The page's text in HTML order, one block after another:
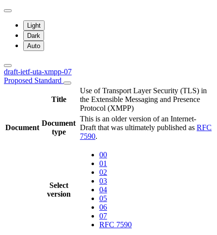
Light
Dark
Auto
draft-ietf-uta-xmpp-07
Proposed Standard
Title
Use of Transport Layer Security (TLS) in
the Extensible Messaging and Presence
Protocol (XMPP)
Document
Document
type
This is an older version of an Internet-
Draft that was ultimately published as RFC
7590.
Select
version
00
01
02
03
04
05
06
07
RFC 7590